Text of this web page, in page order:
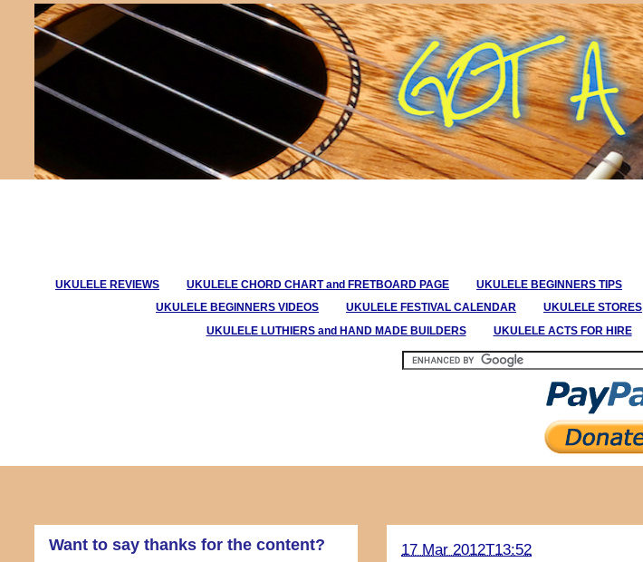
UKULELE REVIEWS UKULELE CHORD CHART and FRETBOARD PAGE UKULELE BEGINNERS TIPS
UKULELE BEGINNERS VIDEOS
UKULELE FESTIVAL CALENDAR UKULELE STORES
UKULELE LUTHIERS and HAND MADE BUILDERS
UKULELE ACTS FOR HIRE
17 Mar 2012T13:52
Want to say thanks for the content?